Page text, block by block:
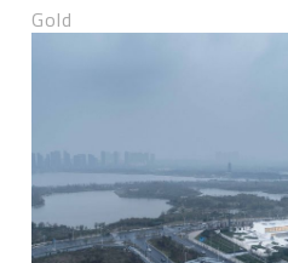
Gold